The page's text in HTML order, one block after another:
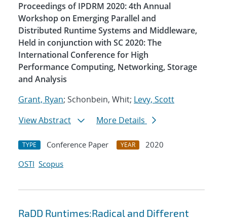
Proceedings of IPDRM 2020: 4th Annual
Workshop on Emerging Parallel and
Distributed Runtime Systems and Middleware,
Held in conjunction with SC 2020: The
International Conference for High
Performance Computing, Networking, Storage
and Analysis
Grant, Ryan; Schonbein, Whit; Levy, Scott
View Abstract
More Details
TYPE Conference Paper YEAR
2020
OSTI Scopus
RaDD Runtimes:Radical and Different